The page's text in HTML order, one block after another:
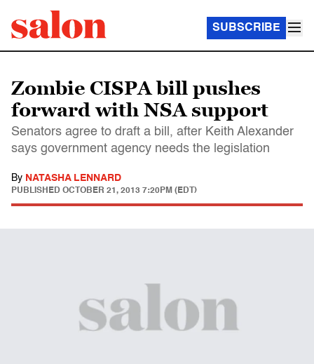
SUBSCRIBE
Zombie CISPA bill pushes
forward with NSA support
Senators agree to draft a bill, after Keith Alexander
says government agency needs the legislation
By NATASHA LENNARD
PUBLISHED OCTOBER 21, 2013 7:20PM (EDT)